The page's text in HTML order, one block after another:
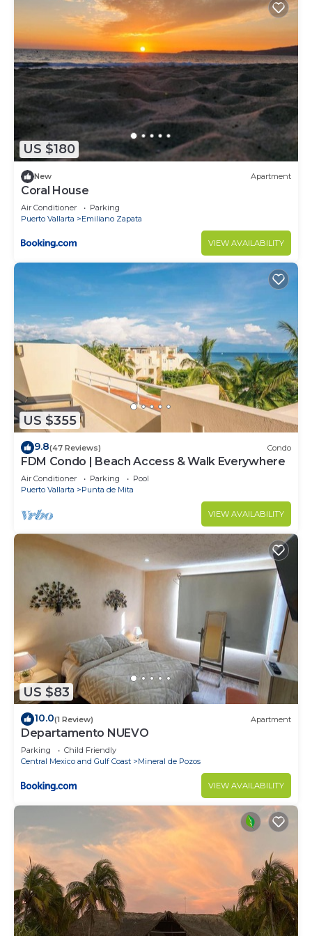
US $180
New Apartment
Coral House
Air Conditioner
Parking
Puerto Vallarta
Emiliano Zapata
VIEW AVAILABILITY
US $355
9.8(47 Reviews) Condo
FDM Condo | Beach Access & Walk Everywhere
Air Conditioner Parking
Pool
Puerto Vallarta
Punta de Mita
VIEW AVAILABILITY
US $83
10.0(1 Review) Apartment
Departamento NUEVO
Parking
Child Friendly
Central Mexico and Gulf Coast
Mineral de Pozos
VIEW AVAILABILITY